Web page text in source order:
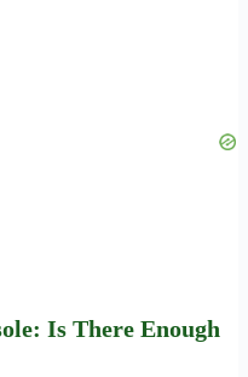
Is There Enough